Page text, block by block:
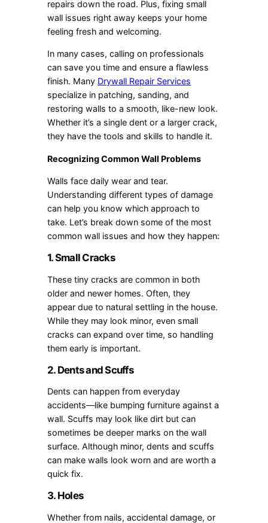
repairs down the road. Plus, fixing small
wall issues right away keeps your home
feeling fresh and welcoming.
In many cases, calling on professionals
can save you time and ensure a flawless
finish. Many Drywall Repair Services
specialize in patching, sanding, and
restoring walls to a smooth, like-new look.
Whether it’s a single dent or a larger crack,
they have the tools and skills to handle it.
Recognizing Common Wall Problems
Walls face daily wear and tear.
Understanding different types of damage
can help you know which approach to
take. Let’s break down some of the most
common wall issues and how they happen:
1. Small Cracks
These tiny cracks are common in both
older and newer homes. Often, they
appear due to natural settling in the house.
While they may look minor, even small
cracks can expand over time, so handling
them early is important.
2. Dents and Scuffs
Dents can happen from everyday
accidents—like bumping furniture against a
wall. Scuffs may look like dirt but can
sometimes be deeper marks on the wall
surface. Although minor, dents and scuffs
can make walls look worn and are worth a
quick fix.
3. Holes
Whether from nails, accidental damage, or